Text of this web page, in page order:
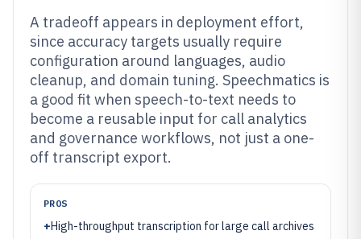
A tradeoff appears in deployment effort,
since accuracy targets usually require
configuration around languages, audio
cleanup, and domain tuning. Speechmatics is
a good fit when speech-to-text needs to
become a reusable input for call analytics
and governance workflows, not just a one-
off transcript export.
PROS
+High-throughput transcription for large call archives